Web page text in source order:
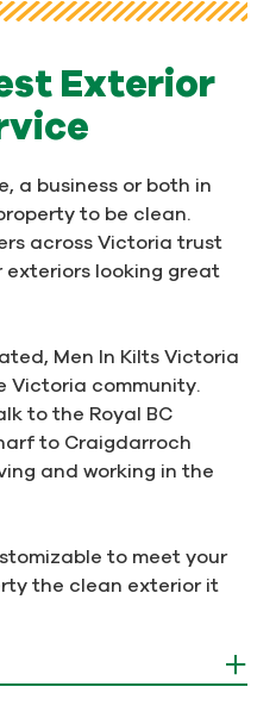
Exterior
a business or both in
to be clean.
across Victoria trust
exteriors looking great
Men In Kilts Victoria
Victoria community.
to the Royal BC
to Craigdarroch
and working in the
to meet your
the clean exterior it